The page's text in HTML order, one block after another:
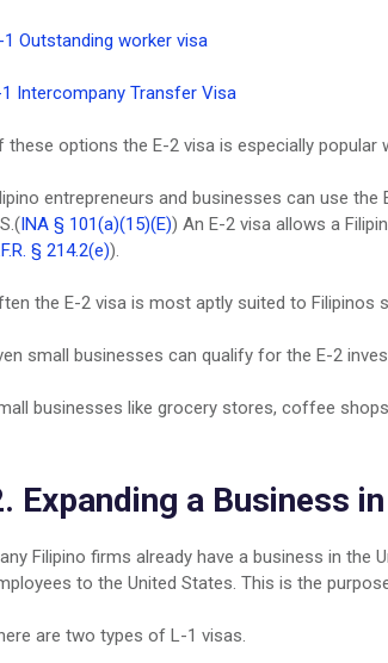
1 Outstanding worker visa
Intercompany Transfer Visa
these options the E-2 visa is especially
entrepreneurs and businesses can use
INA § 101(a)(15)(E)) An E-2 visa allows a
§ 214.2(e)).
the E-2 visa is most aptly suited to Filipinos
small businesses can qualify for the E-2
businesses like grocery stores, coffee
Expanding a Business
Filipino firms already have a business in the
to the United States. This is the
are two types of L-1 visas.